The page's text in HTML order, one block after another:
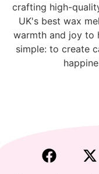
crafting high-
UK's best wax
warmth and joy to
simple: to create